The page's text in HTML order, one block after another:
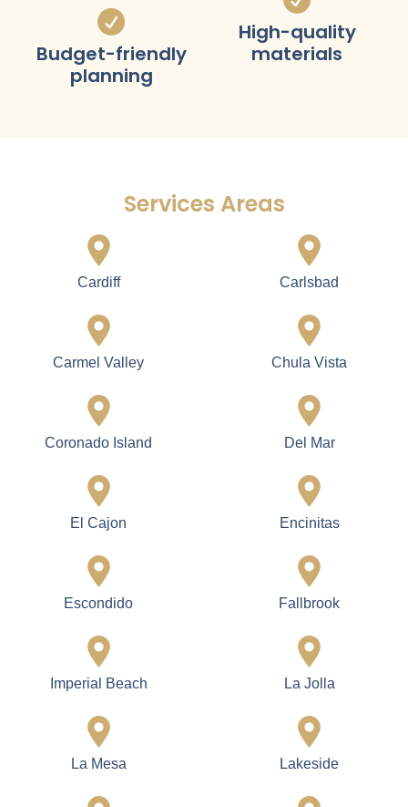
Budget-friendly
planning
High-quality
materials
Services Areas
Cardiff Carlsbad
Carmel Valley Chula Vista
Coronado Island Del Mar
El Cajon Encinitas
Escondido Fallbrook
Imperial Beach La Jolla
La Mesa Lakeside